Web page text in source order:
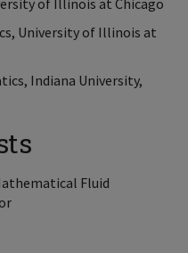
of Illinois at Chicago
University of Illinois at
Indiana University,
Fluid